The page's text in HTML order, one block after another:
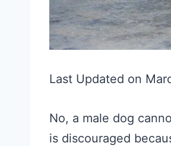
Last Updated on
No, a male dog
is discouraged